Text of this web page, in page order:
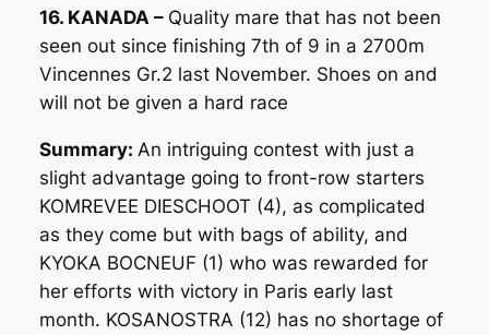
16. KANADA – Quality mare that has not been
seen out since finishing 7th of 9 in a 2700m
Vincennes Gr.2 last November. Shoes on and
will not be given a hard race
Summary: An intriguing contest with just a
slight advantage going to front-row starters
KOMREVEE DIESCHOOT (4), as complicated
as they come but with bags of ability, and
KYOKA BOCNEUF (1) who was rewarded for
her efforts with victory in Paris early last
month. KOSANOSTRA (12) has no shortage of